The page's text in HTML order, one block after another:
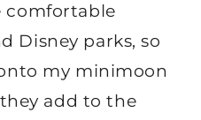
comfortable
Disney parks, so
my minimoon
add to the